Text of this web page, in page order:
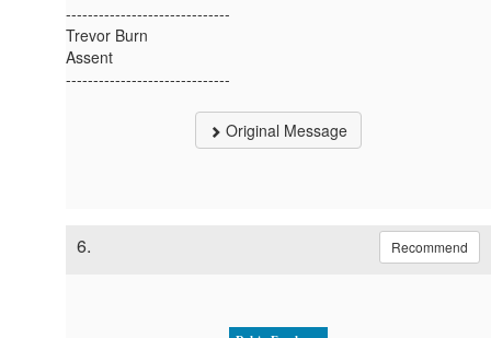
------------------------------
Trevor Burn
Assent
------------------------------
Original Message
6. Recommend